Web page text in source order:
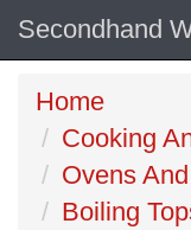
Secondhand
Home
Cooking
Ovens
Boiling